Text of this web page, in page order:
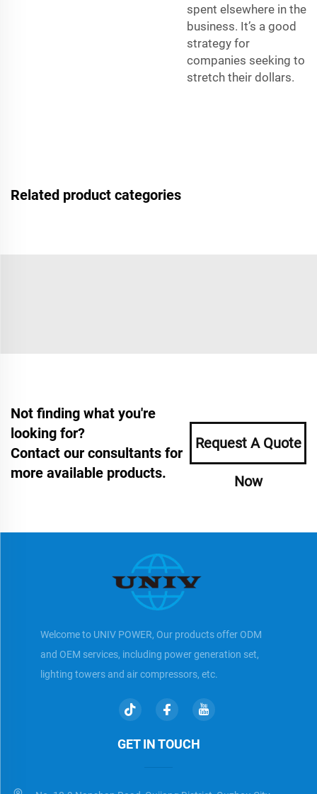
spent elsewhere in the
business. It’s a good
strategy for
companies seeking to
stretch their dollars.
Related product categories
Not finding what you're
looking for?
Contact our consultants for
more available products.
Request A Quote
Now
Welcome to UNIV POWER, Our products offer ODM
and OEM services, including power generation set,
lighting towers and air compressors, etc.
GET IN TOUCH